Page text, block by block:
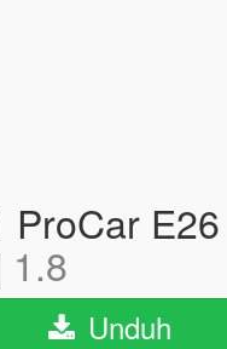
ProCar E26
1.8
Unduh